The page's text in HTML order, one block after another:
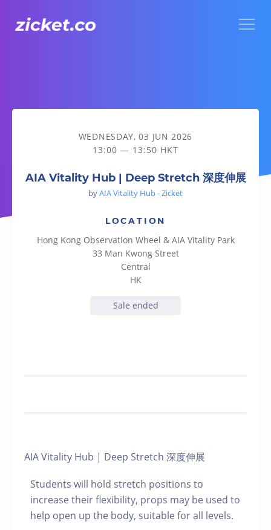
AIA Vitality Hub | Deep Stretch 深度伸展
WEDNESDAY, 03 JUN 2026
13:00 — 13:50 HKT
AIA Vitality Hub | Deep Stretch 深度伸展
byAIA Vitality Hub - Zicket
LOCATION
Hong Kong Observation Wheel & AIA Vitality Park
33 Man Kwong Street
Central
HK
Sale ended
AIA Vitality Hub | Deep Stretch 深度伸展
Students will hold stretch positions to
increase their flexibility, props may be used to
help open up the body, suitable for all levels.